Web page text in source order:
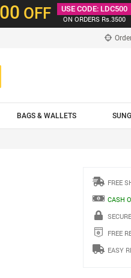
OFF
USE CODE: LDC500
ON ORDERS Rs.3500
BAGS & WALLETS
FREE
CASH
FREE
EASY